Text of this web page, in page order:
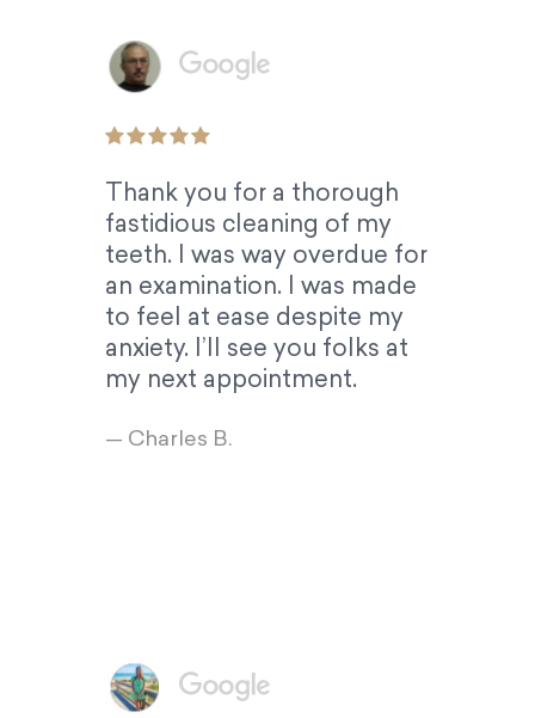
Thank you for a thorough
fastidious cleaning of my
teeth. I was way overdue for
an examination. I was made
to feel at ease despite my
anxiety. I’ll see you folks at
my next appointment.
— Charles B.